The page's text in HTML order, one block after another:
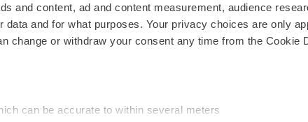
and content, ad and content measurement, audience
and for what purposes. Your privacy choices are only
change or withdraw your consent any time from the Cookie
can be accurate to within several meters
NextGen
Best Places to Work